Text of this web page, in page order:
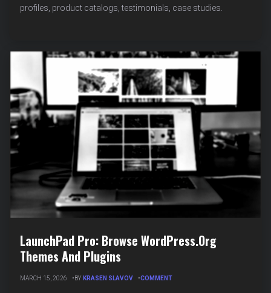
AND
profiles, product catalogs, testimonials, case studies.
LaunchPad Pro: Browse WordPress.org
Themes And Plugins
MARCH 15, 2026 BY KRASEN SLAVOV COMMENTON